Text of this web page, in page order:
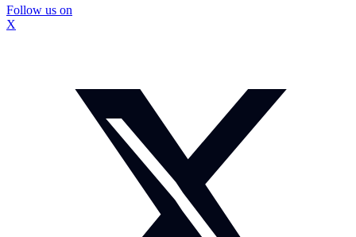
Follow us on
X